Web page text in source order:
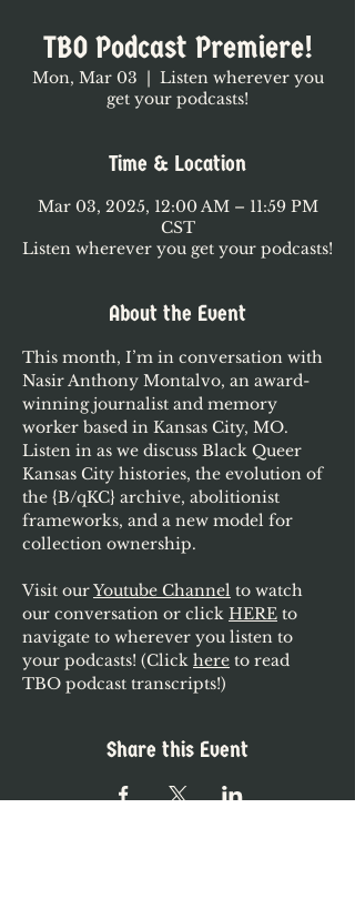
TBO Podcast Premiere!
Mon, Mar 03
  |
Listen wherever you
get your podcasts!
Time & Location
Mar 03, 2025, 12:00 AM – 11:59 PM
CST
Listen wherever you get your podcasts!
About the Event
This month, I’m in conversation with
Nasir Anthony Montalvo, an award-
winning journalist and memory
worker based in Kansas City, MO.
Listen in as we discuss Black Queer
Kansas City histories, the evolution of
the {B/qKC} archive, abolitionist
frameworks, and a new model for
collection ownership.
Visit our Youtube Channel to watch
our conversation or click HERE to
navigate to wherever you listen to
your podcasts! (Click here to read
TBO podcast transcripts!)
Share this Event